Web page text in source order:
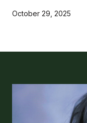
October 29, 2025